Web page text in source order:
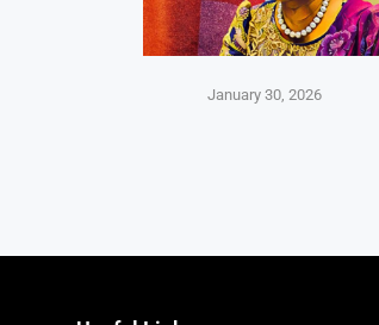
January 30, 2026